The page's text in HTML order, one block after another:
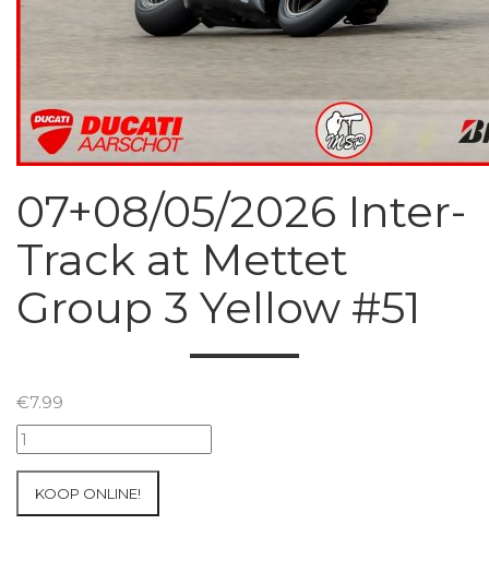
07+08/05/2026 Inter-
Track at Mettet
Group 3 Yellow #51
€7.99
07+08/05/2026
Inter-
KOOP ONLINE!